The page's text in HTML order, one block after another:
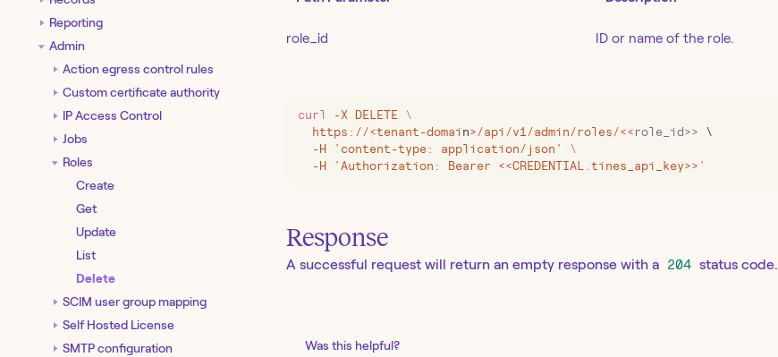
Reporting
Admin
Action egress control rules
Custom certificate authority
IP Access Control
Jobs
Roles
Create
Get
Update
List
Delete
SCIM user group mapping
Self Hosted License
SMTP configuration
role_id ID or name of the role.
curl -X DELETE \
  https://
<tenant-domai n>/api/v1/admin/roles/<< role_id>> \
  -H 'content-type: application/json'
\
  -H 'Authorization: Bearer <<CREDENTIAL.tines_api_key>>'
Response
A successful request will return an empty response with a 204 status code.
Was this helpful?